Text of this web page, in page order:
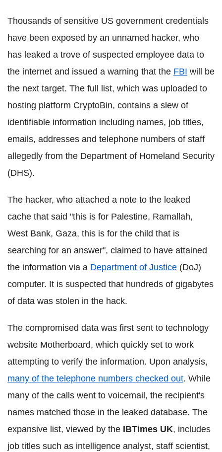
Thousands of sensitive US government credentials
have been exposed by an unnamed hacker, who
has leaked a trove of suspected employee data to
the internet and issued a warning that the FBI will be
the next target. The full list, which was uploaded to
hosting platform CryptoBin, contains a slew of
identifiable information including names, job titles,
emails, addresses and telephone numbers of staff
allegedly from the Department of Homeland Security
(DHS).
The hacker, who attached a note to the leaked
cache that said "this is for Palestine, Ramallah,
West Bank, Gaza, this is for the child that is
searching for an answer", claimed to have attained
the information via a Department of Justice (DoJ)
computer. It is suspected that hundreds of gigabytes
of data was stolen in the hack.
The compromised data was first sent to technology
website Motherboard, which quickly set to work
attempting to verify the information. Upon analysis,
many of the telephone numbers checked out. While
many of the calls went to voicemail, the recipient's
names matched those in the leaked database. The
expansive list, viewed by the IBTimes UK, includes
job titles such as intelligence analyst, staff scientist,